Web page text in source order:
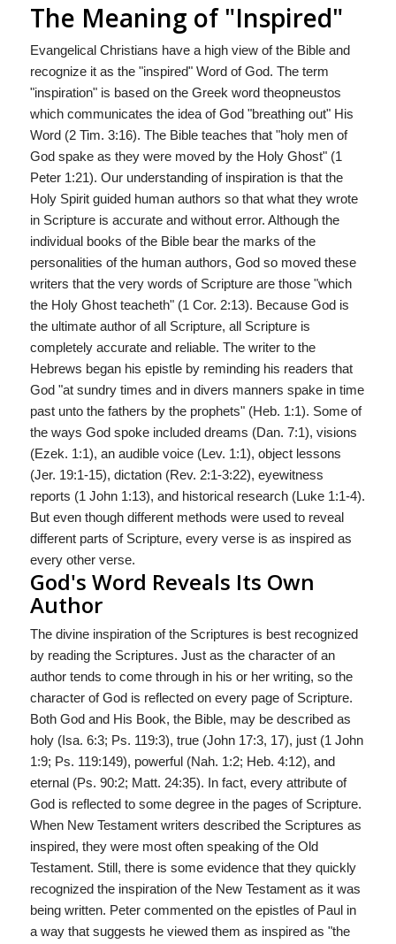
The Meaning of "Inspired"
Evangelical Christians have a high view of the Bible and
recognize it as the "inspired" Word of God. The term
"inspiration" is based on the Greek word theopneustos
which communicates the idea of God "breathing out" His
Word (2 Tim. 3:16). The Bible teaches that "holy men of
God spake as they were moved by the Holy Ghost" (1
Peter 1:21). Our understanding of inspiration is that the
Holy Spirit guided human authors so that what they wrote
in Scripture is accurate and without error. Although the
individual books of the Bible bear the marks of the
personalities of the human authors, God so moved these
writers that the very words of Scripture are those "which
the Holy Ghost teacheth" (1 Cor. 2:13). Because God is
the ultimate author of all Scripture, all Scripture is
completely accurate and reliable. The writer to the
Hebrews began his epistle by reminding his readers that
God "at sundry times and in divers manners spake in time
past unto the fathers by the prophets" (Heb. 1:1). Some of
the ways God spoke included dreams (Dan. 7:1), visions
(Ezek. 1:1), an audible voice (Lev. 1:1), object lessons
(Jer. 19:1-15), dictation (Rev. 2:1-3:22), eyewitness
reports (1 John 1:1­3), and historical research (Luke 1:1-4).
But even though different methods were used to re­veal
different parts of Scripture, every verse is as inspired as
every other verse.
God's Word Reveals Its Own
Author
The divine inspiration of the Scriptures is best recognized
by reading the Scriptures. Just as the character of an
author tends to come through in his or her writing, so the
character of God is reflected on every page of Scripture.
Both God and His Book, the Bible, may be described as
holy (Isa. 6:3; Ps. 119:3), true (John 17:3, 17), just (1 John
1:9; Ps. 119:149), powerful (Nah. 1:2; Heb. 4:12), and
eternal (Ps. 90:2; Matt. 24:35). In fact, every attribute of
God is reflected to some degree in the pages of Scripture.
When New Testament writers described the Scriptures as
inspired, they were most often speaking of the Old
Testament. Still, there is some evidence that they quickly
recognized the inspiration of the New Testament as it was
being written. Peter commented on the epistles of Paul in
a way that suggests he viewed them as inspired as "the